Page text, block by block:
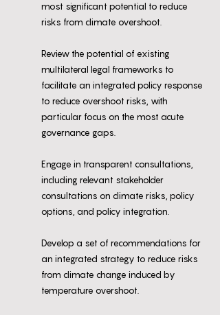
most significant potential to reduce
risks from climate overshoot.
Review the potential of existing
multilateral legal frameworks to
facilitate an integrated policy response
to reduce overshoot risks, with
particular focus on the most acute
governance gaps.
Engage in transparent consultations,
including relevant stakeholder
consultations on climate risks, policy
options, and policy integration.
Develop a set of recommendations for
an integrated strategy to reduce risks
from climate change induced by
temperature overshoot.